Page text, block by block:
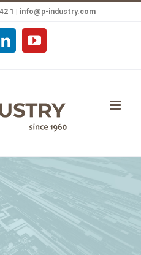
1 | info@p-industry.com
LinkedInYouTube